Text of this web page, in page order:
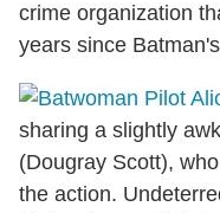
crime organization
years since
sharing a slightly
(Dougray Scott),
the action.